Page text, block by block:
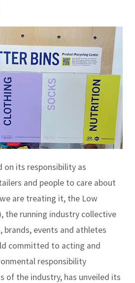
on its responsibility as
and people to care about
are treating it, the Low
the running industry collective
brands, events and athletes
committed to acting and
responsibility
of the industry, has unveiled its